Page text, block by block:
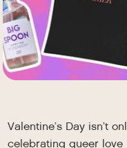
Valentine’s Day isn’t
celebrating queer love